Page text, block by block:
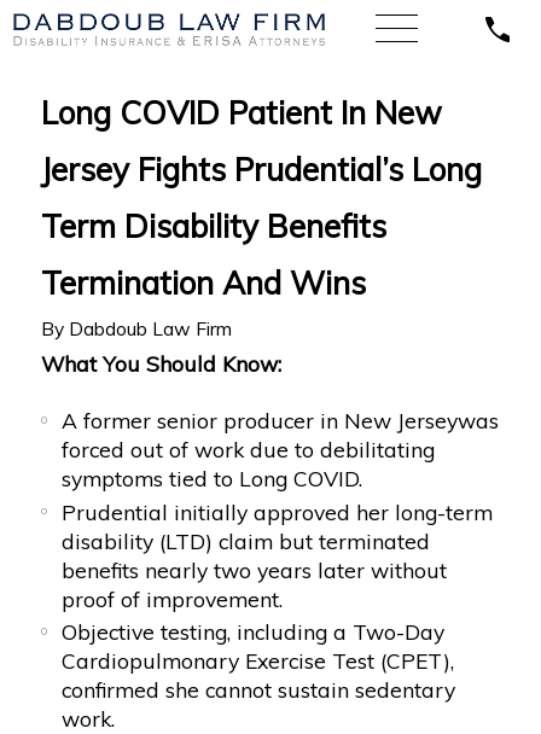
Long COVID Patient In New
Jersey Fights Prudential’s Long
Term Disability Benefits
Termination And Wins
By Dabdoub Law Firm
What You Should Know:
A former senior producer in New Jerseywas
forced out of work due to debilitating
symptoms tied to Long COVID.
Prudential initially approved her long-term
disability (LTD) claim but terminated
benefits nearly two years later without
proof of improvement.
Objective testing, including a Two-Day
Cardiopulmonary Exercise Test (CPET),
confirmed she cannot sustain sedentary
work.